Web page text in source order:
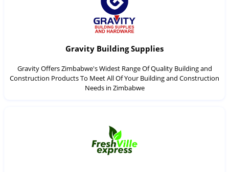
Gravity Building Supplies
Gravity Offers Zimbabwe's Widest Range Of Quality Building and
Construction Products To Meet All Of Your Building and Construction
Needs in Zimbabwe